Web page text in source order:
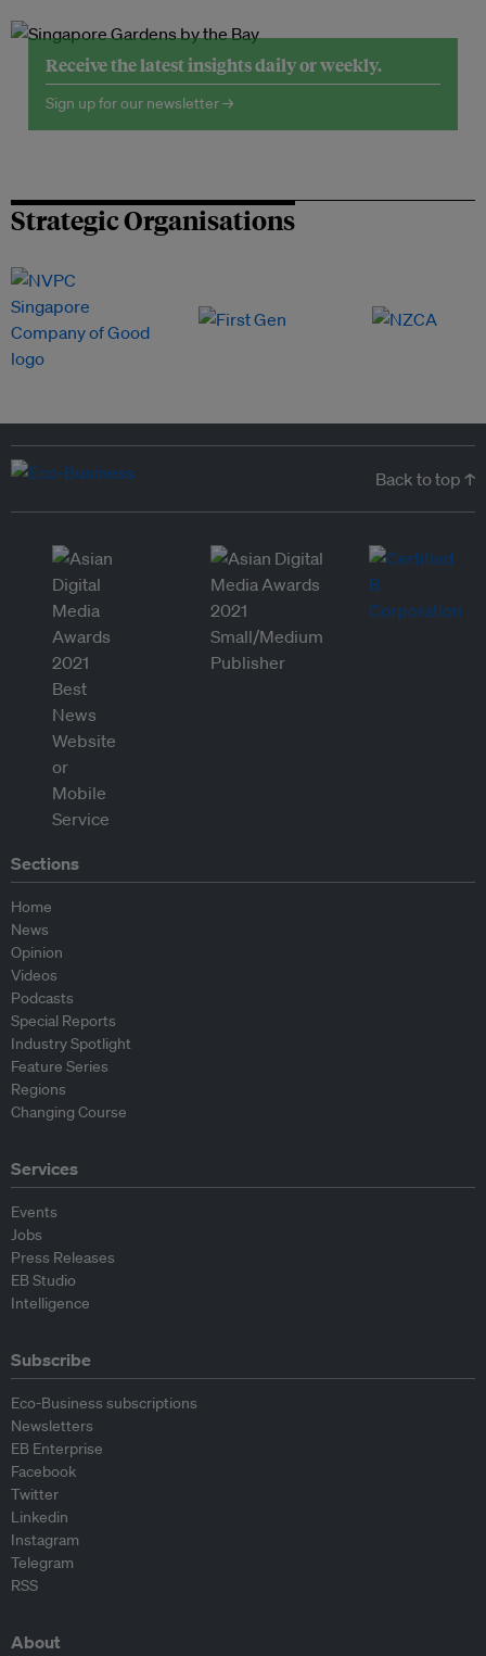
Receive the latest insights daily or weekly.
Sign up for our newsletter →
Strategic Organisations
Back to top ↑
Sections
Home
News
Opinion
Videos
Podcasts
Special Reports
Industry Spotlight
Feature Series
Regions
Changing Course
Services
Events
Jobs
Press Releases
EB Studio
Intelligence
Subscribe
Eco-Business subscriptions
Newsletters
EB Enterprise
Facebook
Twitter
Linkedin
Instagram
Telegram
RSS
About